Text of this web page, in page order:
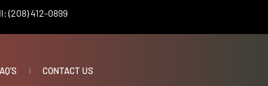
(208) 412-0899
CONTACT US